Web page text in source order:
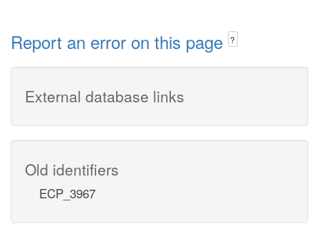
Report an error on this page ?
External database links
Old identifiers
ECP_3967